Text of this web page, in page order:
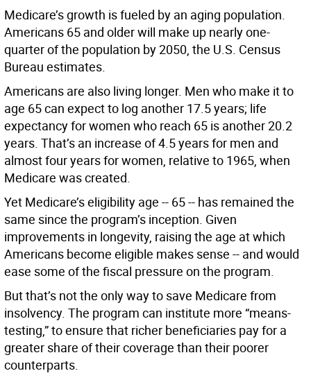
Medicare’s growth is fueled by an aging population.
Americans 65 and older will make up nearly one-
quarter of the population by 2050, the U.S. Census
Bureau estimates.
Americans are also living longer. Men who make it to
age 65 can expect to log another 17.5 years; life
expectancy for women who reach 65 is another 20.2
years. That’s an increase of 4.5 years for men and
almost four years for women, relative to 1965, when
Medicare was created.
Yet Medicare’s eligibility age -- 65 -- has remained the
same since the program’s inception. Given
improvements in longevity, raising the age at which
Americans become eligible makes sense -- and would
ease some of the fiscal pressure on the program.
But that’s not the only way to save Medicare from
insolvency. The program can institute more “means-
testing,” to ensure that richer beneficiaries pay for a
greater share of their coverage than their poorer
counterparts.